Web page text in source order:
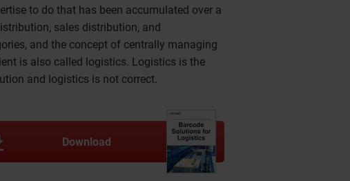
to do that has been accumulated over a
sales distribution, and
and the concept of centrally managing
is also called logistics. Logistics is the
and logistics is not correct.
Download